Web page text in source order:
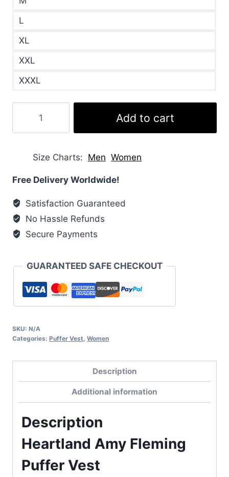
L
XL
XXL
XXXL
Fleming
quantity
Add to cart
Size Charts Men Women
Free Delivery Worldwide!
Satisfaction Guaranteed
No Hassle Refunds
Secure Payments
GUARANTEED SAFE CHECKOUT
SKU: N/A
Categories: Puffer Vest Women
Description
Additional information
Description
Heartland Amy Fleming
Puffer Vest